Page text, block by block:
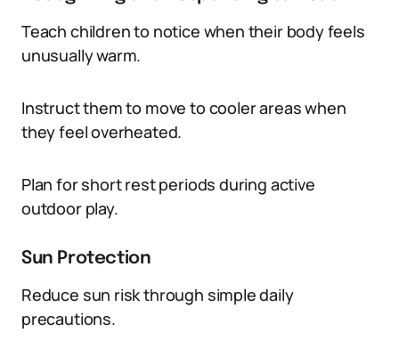
Teach children to notice when their body feels
unusually warm.
Instruct them to move to cooler areas when
they feel overheated.
Plan for short rest periods during active
outdoor play.
Sun Protection
Reduce sun risk through simple daily
precautions.